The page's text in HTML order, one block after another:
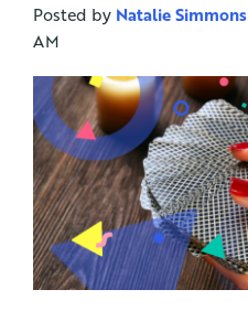
Posted by Natalie Simmons
AM